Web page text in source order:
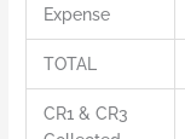
Expense
TOTAL
CR1 & CR3